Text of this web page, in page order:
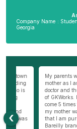
Company Name :
Georgia
My parents were not
mother as I am the
doctor and thus
of GKWorks. He
come 5 times to my
my mother was
that I am pursuing my
Bareilly branch all
‹